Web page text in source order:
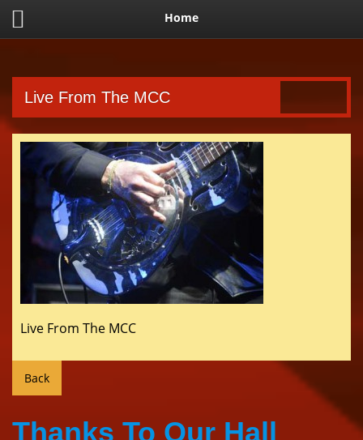
Home
Live From The MCC
Live From The MCC
Thanks To Our Hall